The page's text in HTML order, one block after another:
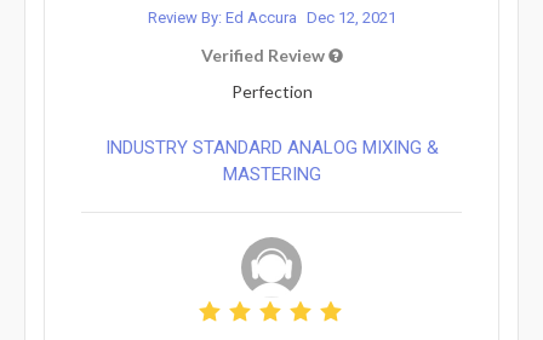
Review By: Ed Accura Dec 12, 2021
Verified Review
Perfection
INDUSTRY STANDARD ANALOG MIXING &
MASTERING